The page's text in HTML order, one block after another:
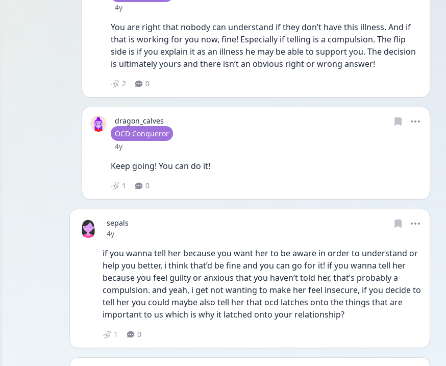
Date posted
4y
You are right that nobody can understand if they don’t have this illness. And if
that is working for you now, fine! Especially if telling is a compulsion. The flip
side is if you explain it as an illness he may be able to support you. The decision
is ultimately yours and there isn’t an obvious right or wrong answer!
2 0
dragon_calves
User type
OCD Conqueror
Date posted
4y
Keep going! You can do it!
1 0
sepals
Date posted
4y
if you wanna tell her because you want her to be aware in order to understand or
help you better, i think that’d be fine and you can go for it! if you wanna tell her
because you feel guilty or anxious that you haven’t told her, that’s probably a
compulsion. and yeah, i get not wanting to make her feel insecure, if you decide to
tell her you could maybe also tell her that ocd latches onto the things that are
important to us which is why it latched onto your relationship?
1 0